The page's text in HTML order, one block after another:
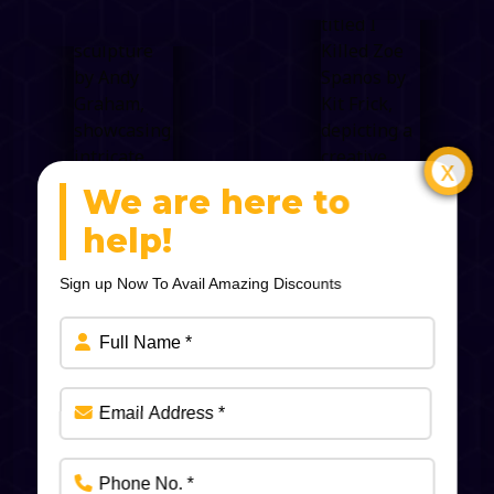
We are here to
help!
Sign up Now To Avail Amazing Discounts